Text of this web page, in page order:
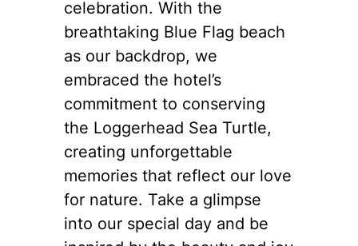
celebration. With the
breathtaking Blue Flag beach
as our backdrop, we
embraced the hotel’s
commitment to conserving
the Loggerhead Sea Turtle,
creating unforgettable
memories that reflect our love
for nature. Take a glimpse
into our special day and be